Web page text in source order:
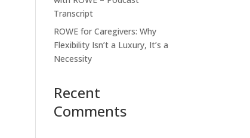
Transcript
ROWE for Caregivers: Why
Flexibility Isn’t a Luxury, It’s a
Necessity
Recent
Comments